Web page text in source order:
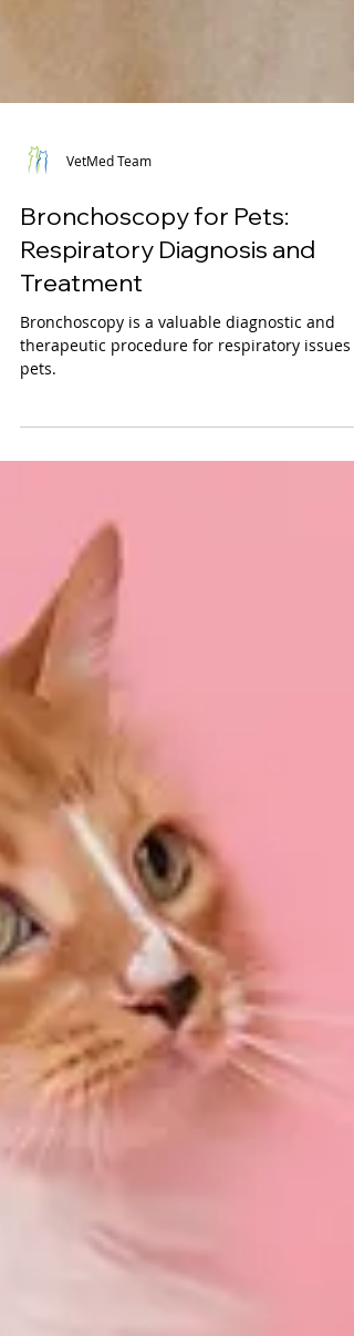
VetMed Team
Bronchoscopy for Pets:
Respiratory Diagnosis and
Treatment
Bronchoscopy is a valuable diagnostic and
pets.